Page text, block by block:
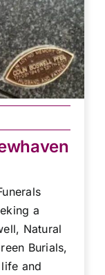
a
Natural
Burials,
and